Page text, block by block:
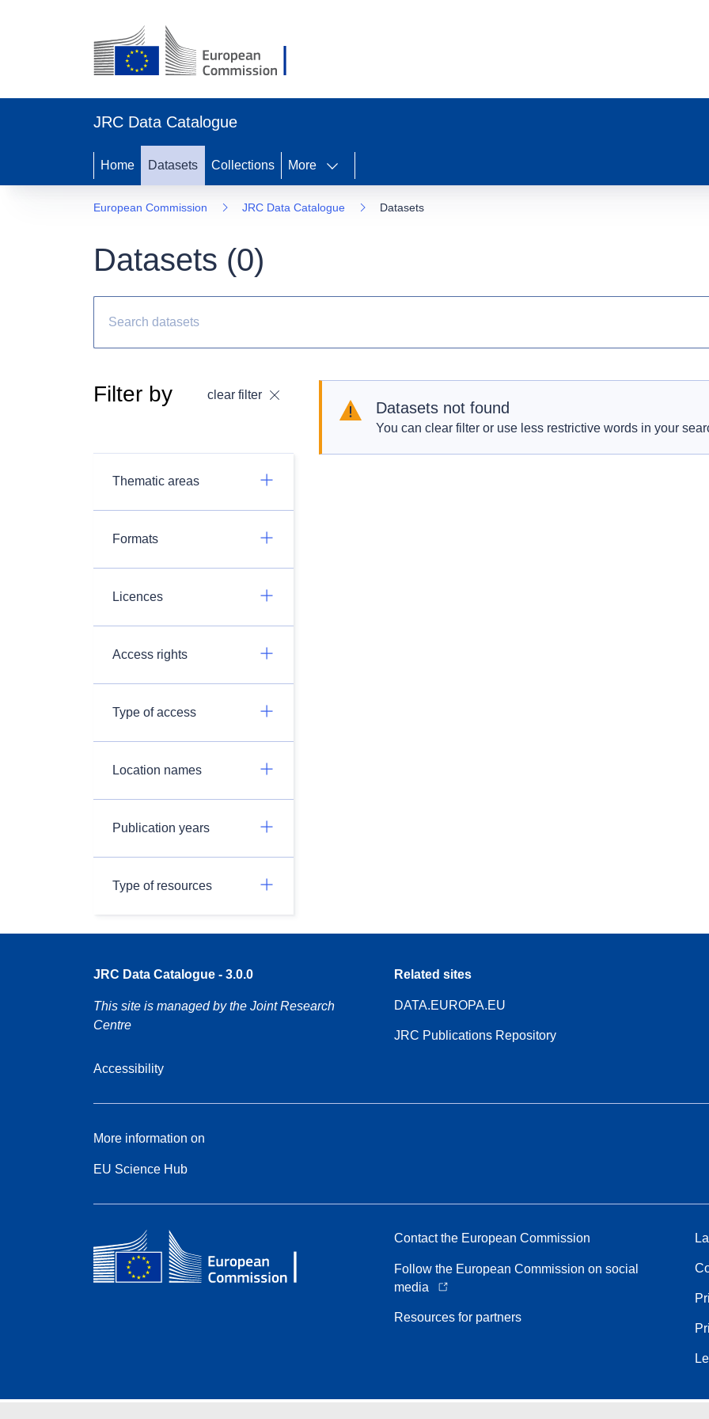
JRC Data Catalogue
Home Datasets Collections More
European Commission JRC Data Catalogue Datasets
Datasets (0)
Filter by clear filter
Thematic areas
Formats
Licences
Access rights
Type of access
Location names
Publication years
Type of resources
Datasets not found
You can clear filter or use less restrictive words in your
JRC Data Catalogue - 3.0.0
This site is managed by the Joint Research
Centre
Accessibility
Related sites
DATA.EUROPA.EU
JRC Publications Repository
More information on
EU Science Hub
Contact the European Commission
Follow the European Commission on social
media
Resources for partners